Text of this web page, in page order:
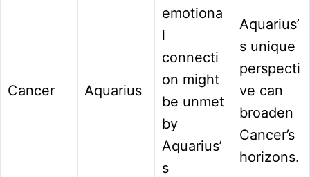
Cancer Aquarius
emotiona
l
connecti
on might
be unmet
by
Aquarius’
s
Aquarius’
s unique
perspecti
ve can
broaden
Cancer’s
horizons.